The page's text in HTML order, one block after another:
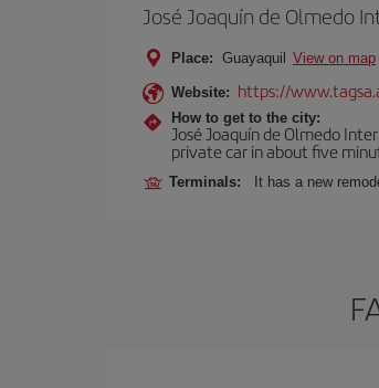
José Joaquín de Olmedo
Place: Guayaquil View on map
Website: https://
How to get to the city:
José Joaquín de Olmedo
private car in about five
Terminals: It has a new